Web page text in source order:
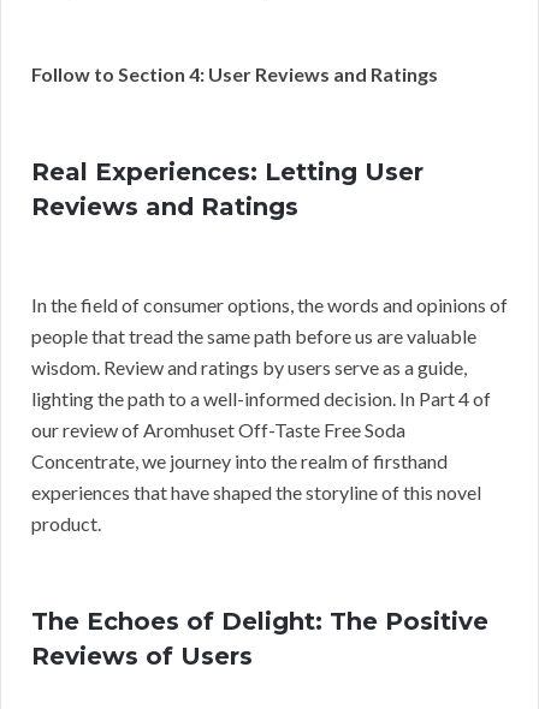
Follow to Section 4: User Reviews and Ratings
Real Experiences: Letting User
Reviews and Ratings
In the field of consumer options, the words and opinions of
people that tread the same path before us are valuable
wisdom. Review and ratings by users serve as a guide,
lighting the path to a well-informed decision. In Part 4 of
our review of Aromhuset Off-Taste Free Soda
Concentrate, we journey into the realm of firsthand
experiences that have shaped the storyline of this novel
product.
The Echoes of Delight: The Positive
Reviews of Users